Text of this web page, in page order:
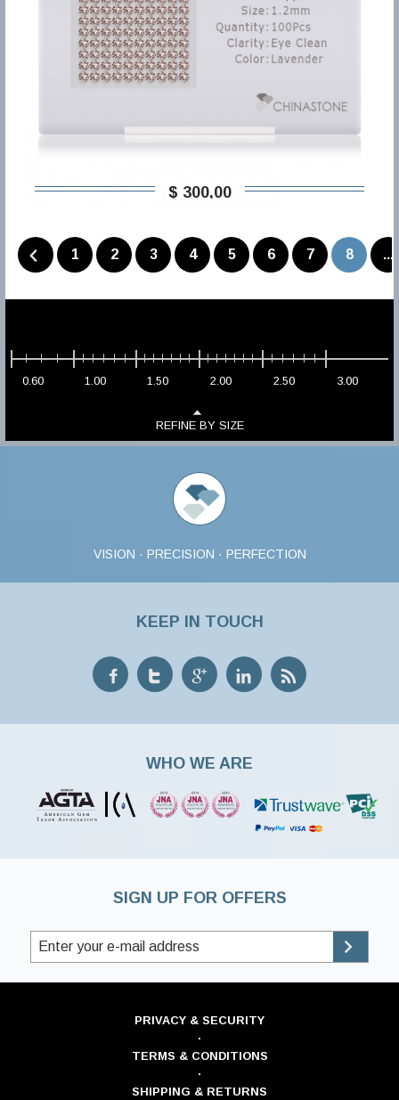
$ 300,00
1 2 3 4 5 6 7 8 ...
0.60 1.00 1.50 2.00 2.50 3.00
REFINE BY SIZE
VISION · PRECISION · PERFECTION
KEEP IN TOUCH
WHO WE ARE
SIGN UP FOR OFFERS
PRIVACY & SECURITY
·
TERMS & CONDITIONS
·
SHIPPING & RETURNS